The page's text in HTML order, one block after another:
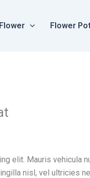
Flower Flower
elit. Mauris vehicula
nisl, vel ultricies